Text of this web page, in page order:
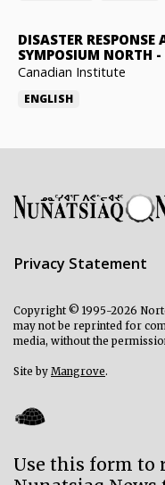
DISASTER
SYMPOSIUM NORTH -
Canadian Institute
ENGLISH
Privacy Statement
Copyright © 1995-2026
may not be reprinted for
media, without the
Site by Mangrove.
Use this form to